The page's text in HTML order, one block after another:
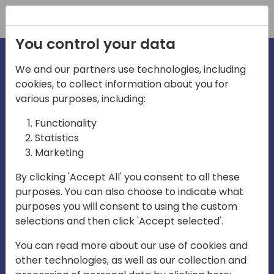
Play
03:57
Mute Settings
Play
You control your data
We and our partners use technologies, including
cookies, to collect information about you for
various purposes, including:
Functionality
Statistics
Marketing
By clicking 'Accept All' you consent to all these
purposes. You can also choose to indicate what
purposes you will consent to using the custom
selections and then click 'Accept selected'.
You can read more about our use of cookies and
other technologies, as well as our collection and